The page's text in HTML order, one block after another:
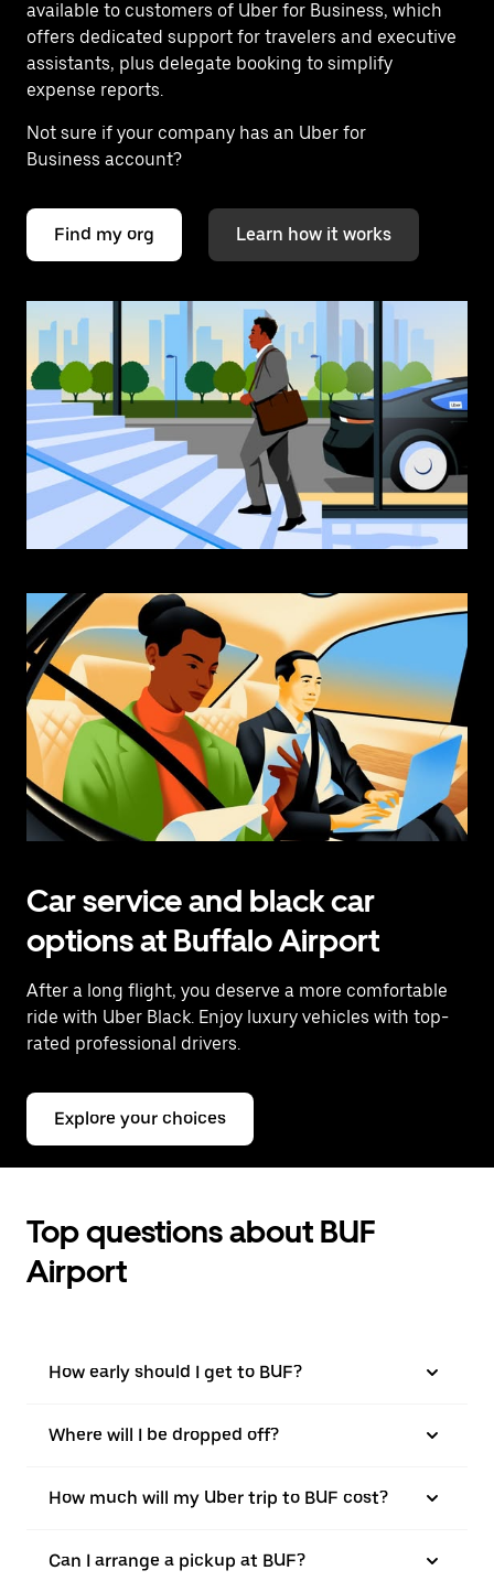
available to customers of Uber for Business, which
offers dedicated support for travelers and executive
assistants, plus delegate booking to simplify
expense reports.
Not sure if your company has an Uber for
Business account?
Find my org Learn how it works
Car service and black car
options at Buffalo Airport
After a long flight, you deserve a more comfortable
ride with Uber Black. Enjoy luxury vehicles with top-
rated professional drivers.
Explore your choices
Top questions about BUF
Airport
How early should I get to BUF?
Where will I be dropped off?
How much will my Uber trip to BUF cost?
Can I arrange a pickup at BUF?